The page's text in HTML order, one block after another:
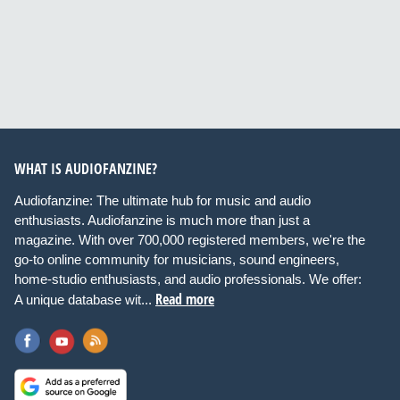
WHAT IS AUDIOFANZINE?
Audiofanzine: The ultimate hub for music and audio
enthusiasts. Audiofanzine is much more than just a
magazine. With over 700,000 registered members, we're the
go-to online community for musicians, sound engineers,
home-studio enthusiasts, and audio professionals. We offer:
A unique database wit... Read more